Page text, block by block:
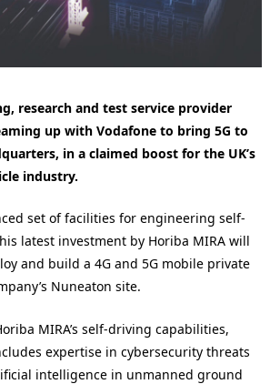
research and test service provider
up with Vodafone to bring 5G to
in a claimed boost for the UK’s
industry.
set of facilities for engineering self-
latest investment by Horiba MIRA will
and build a 4G and 5G mobile private
Nuneaton site.
MIRA’s self-driving capabilities,
expertise in cybersecurity threats
intelligence in unmanned ground